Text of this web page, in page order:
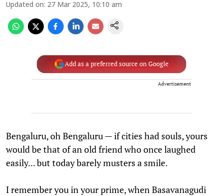
Updated on: 27 Mar 2025, 10:10 am
Add as a preferred source on Google
Advertisement
Bengaluru, oh Bengaluru — if cities had souls, yours
would be that of an old friend who once laughed
easily... but today barely musters a smile.
I remember you in your prime, when Basavanagudi